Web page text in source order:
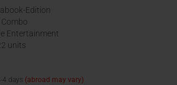
Edition
Combo
Entertainment
units
4 days (abroad may vary)